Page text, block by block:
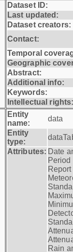
Dataset ID:
Last updated:
Dataset creators:
Contact:
Temporal
Geographic
Abstract:
Additional info:
Keywords:
Intellectual
Entity
name:
data
Entity
type:
Attributes: Date
Period
Rain